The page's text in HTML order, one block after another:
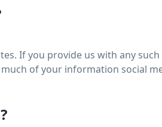
If you provide us with any
of your information social